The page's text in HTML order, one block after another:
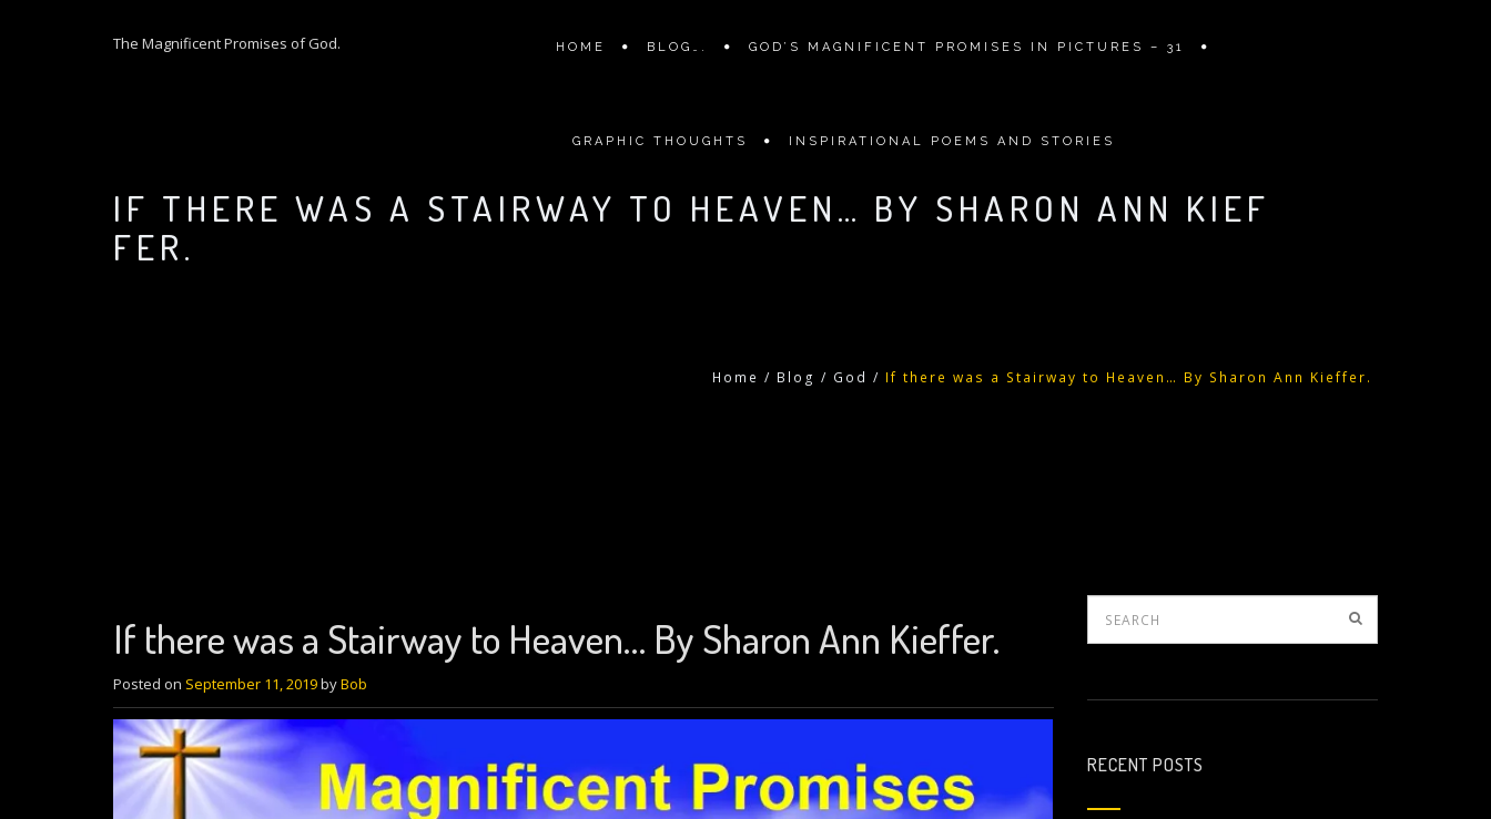
The Magnificent Promises of God. HOME BLOG…. GOD’S MAGNIFICENT PROMISES IN PICTURES – 31
GRAPHIC THOUGHTS INSPIRATIONAL POEMS AND STORIES
IF THERE WAS A STAIRWAY TO HEAVEN… BY SHARON ANN KIEF
FER.
Home / Blog / God / If there was a Stairway to Heaven… By Sharon Ann Kieffer.
If there was a Stairway to Heaven… By Sharon Ann Kieffer.
Posted on September 11, 2019byBob
RECENT POSTS